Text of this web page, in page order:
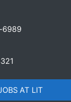
6989
AT LIT